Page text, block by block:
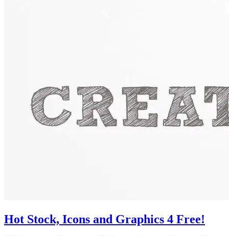
Hot Stock, Icons and Graphics 4 Free!